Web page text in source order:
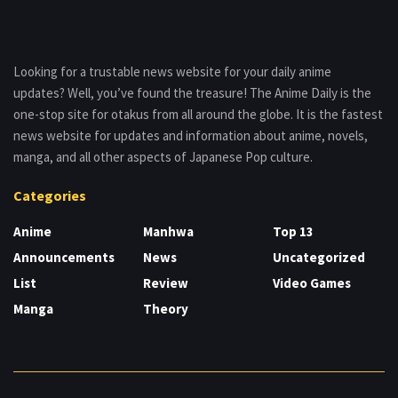
Looking for a trustable news website for your daily anime
updates? Well, you’ve found the treasure! The Anime Daily is the
one-stop site for otakus from all around the globe. It is the fastest
news website for updates and information about anime, novels,
manga, and all other aspects of Japanese Pop culture.
Categories
Anime
Announcements
List
Manga
Manhwa
News
Review
Theory
Top 13
Uncategorized
Video Games